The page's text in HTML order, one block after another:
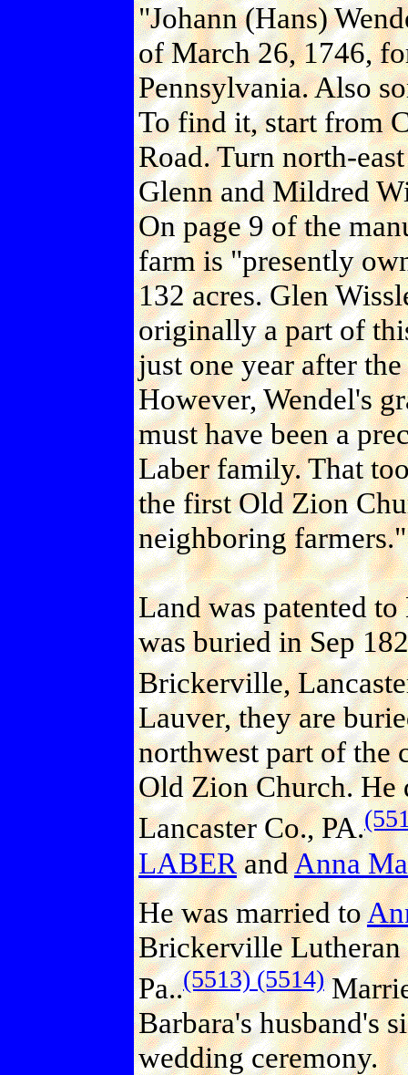
"Johann (Hans)
of March 26, 1746,
Pennsylvania. Also
To find it, start from
Road. Turn north-
Glenn and Mildred
On page 9 of the
farm is "presently
132 acres. Glen
originally a part of
just one year after
However, Wendel's
must have been a
Laber family. That
the first Old Zion
neighboring farmers."
Land was patented
was buried in Sep
Brickerville,
Lauver, they are
northwest part of the
Old Zion Church. He
Lancaster Co., PA.
LABERandAnna
He was married to
Brickerville Lutheran
Pa..(5513)(5514)
Barbara's husband's
wedding ceremony.